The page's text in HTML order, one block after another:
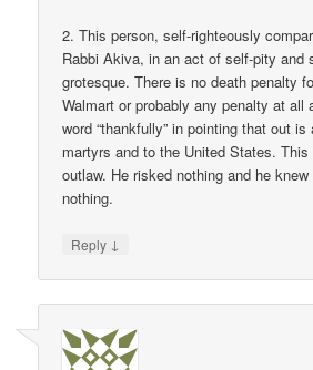
2. This person, self-righteously
Rabbi Akiva, in an act of self-pity and
grotesque. There is no death penalty
Walmart or probably any penalty at all
word “thankfully” in pointing that out
martyrs and to the United States.
outlaw. He risked nothing and he
nothing.
Reply ↓